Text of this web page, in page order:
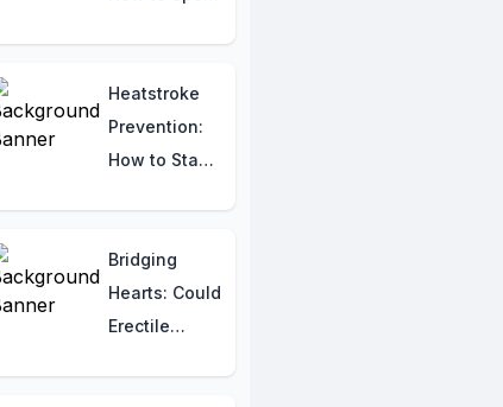
Early”
Heatstroke
Prevention:
How to Stay
Summer
Bridging
Hearts: Could
Erectile